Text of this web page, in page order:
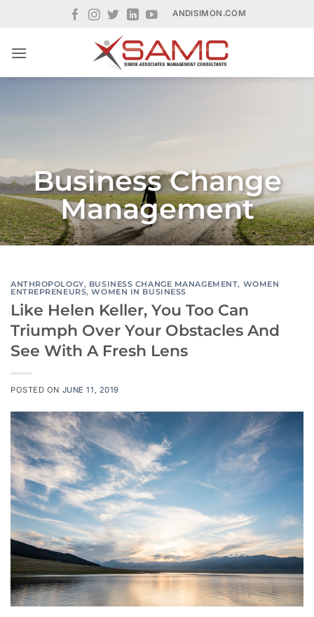
ANDISIMON.COM
Business Change
Management
ANTHROPOLOGY, BUSINESS CHANGE MANAGEMENT, WOMEN
ENTREPRENEURS,WOMEN IN BUSINESS
Like Helen Keller, You Too Can
Triumph Over Your Obstacles And
See With A Fresh Lens
POSTED ON JUNE 11, 2019